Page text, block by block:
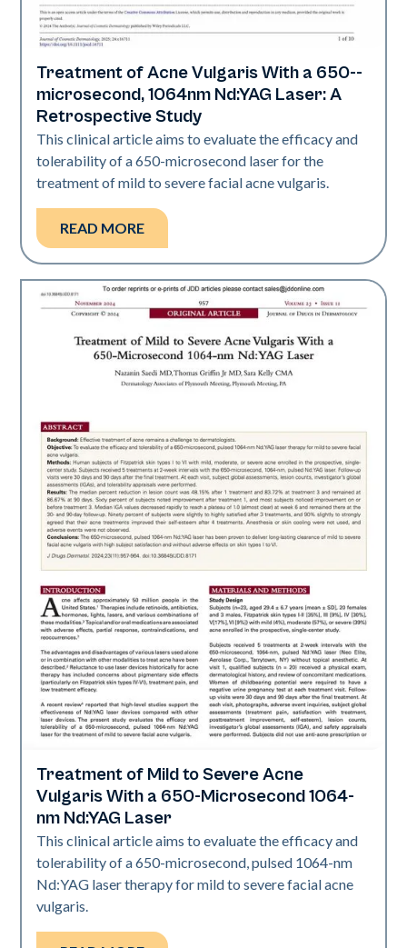
Acne
Treatment of Acne Vulgaris With a 650-­
microsecond, 1064nm Nd:YAG Laser: A
Retrospective Study
This clinical article aims to evaluate the efficacy and
tolerability of a 650-­microsecond laser for the
treatment of mild to severe facial acne vulgaris.
READ MORE
Acne
Treatment of Mild to Severe Acne
Vulgaris With a 650-Microsecond 1064-
nm Nd:YAG Laser
This clinical article aims to evaluate the efficacy and
tolerability of a 650-microsecond, pulsed 1064-nm
Nd:YAG laser therapy for mild to severe facial acne
vulgaris.